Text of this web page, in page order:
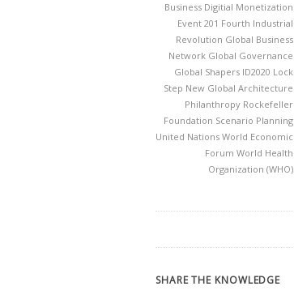
Business Digitial Monetization
Event 201 Fourth Industrial
Revolution Global Business
Network Global Governance
Global Shapers ID2020 Lock
Step New Global Architecture
Philanthropy Rockefeller
Foundation Scenario Planning
United Nations World Economic
Forum World Health
Organization (WHO)
SHARE THE KNOWLEDGE